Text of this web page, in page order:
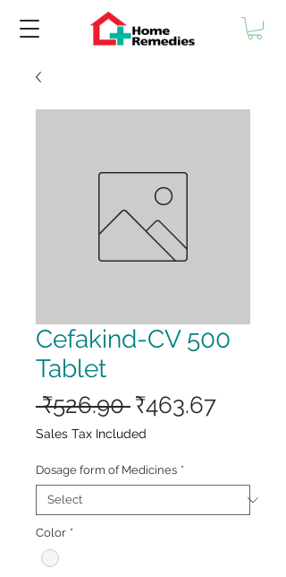
Cefakind-CV 500
Tablet
₹526.90 Regular
Price
₹463.67Sale
Sales Tax Included
Dosage form of Medicines *
Color *